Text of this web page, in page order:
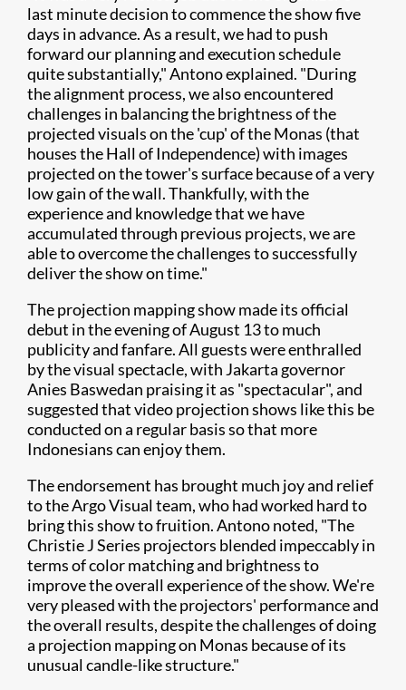
last minute decision to commence the show five
days in advance. As a result, we had to push
forward our planning and execution schedule
quite substantially," Antono explained. "During
the alignment process, we also encountered
challenges in balancing the brightness of the
projected visuals on the 'cup' of the Monas (that
houses the Hall of Independence) with images
projected on the tower's surface because of a very
low gain of the wall. Thankfully, with the
experience and knowledge that we have
accumulated through previous projects, we are
able to overcome the challenges to successfully
deliver the show on time."
The projection mapping show made its official
debut in the evening of August 13 to much
publicity and fanfare. All guests were enthralled
by the visual spectacle, with Jakarta governor
Anies Baswedan praising it as "spectacular", and
suggested that video projection shows like this be
conducted on a regular basis so that more
Indonesians can enjoy them.
The endorsement has brought much joy and relief
to the Argo Visual team, who had worked hard to
bring this show to fruition. Antono noted, "The
Christie J Series projectors blended impeccably in
terms of color matching and brightness to
improve the overall experience of the show. We're
very pleased with the projectors' performance and
the overall results, despite the challenges of doing
a projection mapping on Monas because of its
unusual candle-like structure."